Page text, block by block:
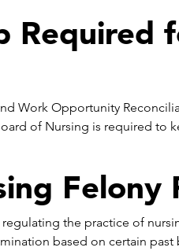
Required
Work Opportunity
of Nursing is required to
Felony
the practice of
based on certain past